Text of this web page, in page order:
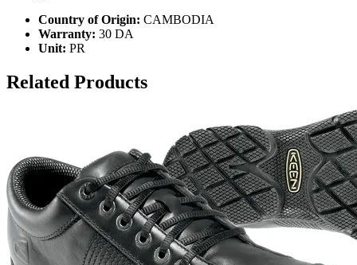
Country of Origin: CAMBODIA
Warranty: 30 DA
Unit: PR
Related Products